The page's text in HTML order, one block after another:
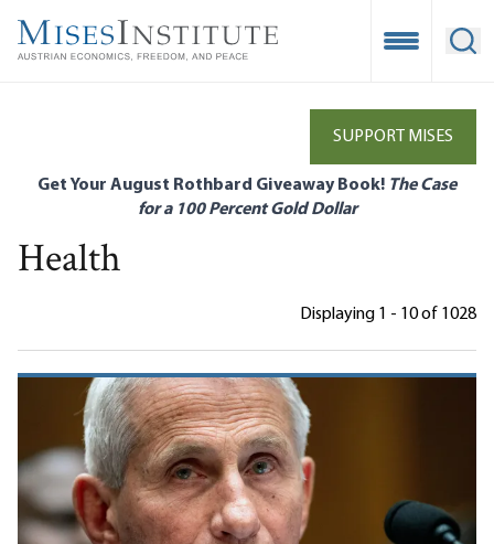
main
Open
SUPPORT MISES
Get Your August Rothbard Giveaway Book! The Case
for a 100 Percent Gold Dollar
Health
Displaying 1 - 10 of 1028